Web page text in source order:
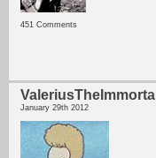
451 Comments
ValeriusTheImmortal
January 29th 2012